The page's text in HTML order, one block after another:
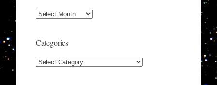
Archives
Categories
Categories